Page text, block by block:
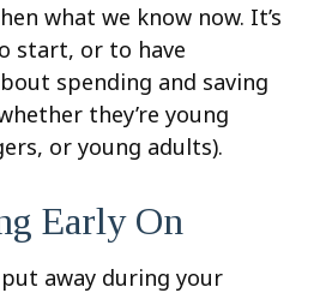
what we know now. It’s
start, or to have
spending and saving
they’re young
or young adults).
Early On
away during your